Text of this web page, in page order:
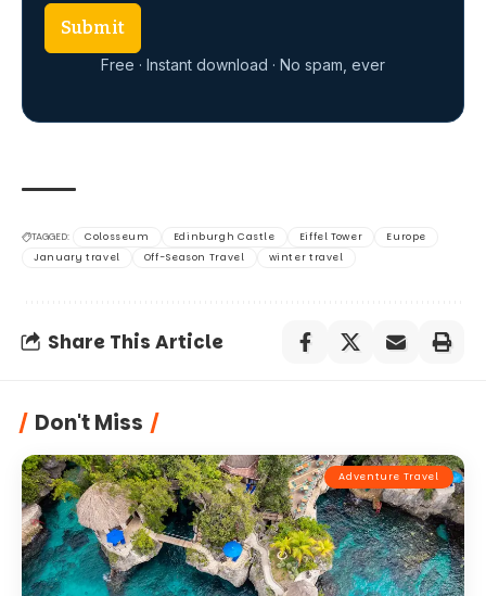
Submit
Free · Instant download · No spam, ever
TAGGED: Colosseum Edinburgh Castle Eiffel Tower
Europe
January travel
Off-Season Travel winter travel
Share This Article
Don't Miss
Adventure Travel